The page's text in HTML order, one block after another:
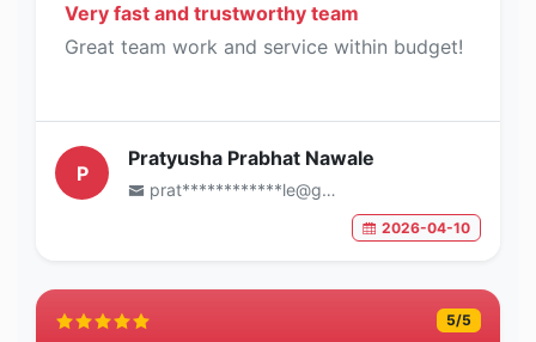
Very fast and trustworthy team
Great team work and service within budget!
P
Pratyusha Prabhat Nawale
prat************le@gmail.com
2026-04-10
5/5